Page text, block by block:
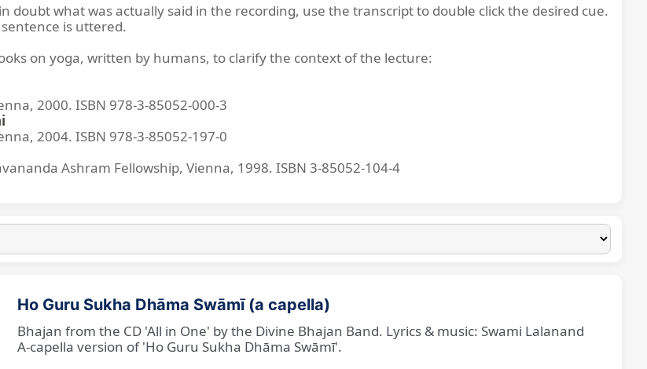
doubt what was actually said in the recording, use the transcript to double click the desired cue.
is uttered.
on yoga, written by humans, to clarify the context of the lecture:
2000. ISBN 978-3-85052-000-3
2004. ISBN 978-3-85052-197-0
Ashram Fellowship, Vienna, 1998. ISBN 3-85052-104-4
Ho Guru Sukha Dhāma Swāmī (a capella)
Bhajan from the CD 'All in One' by the Divine Bhajan Band. Lyrics & music: Swami Lalanand
A-capella version of 'Ho Guru Sukha Dhāma Swāmī'.